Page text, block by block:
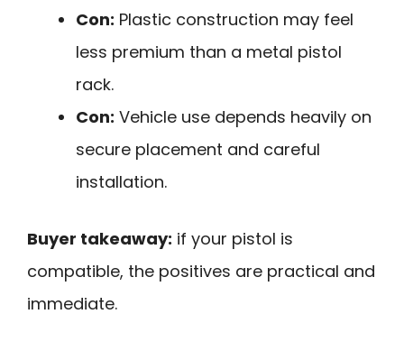
Con: Plastic construction may feel
less premium than a metal pistol
rack.
Con: Vehicle use depends heavily on
secure placement and careful
installation.
Buyer takeaway: if your pistol is
compatible, the positives are practical and
immediate.